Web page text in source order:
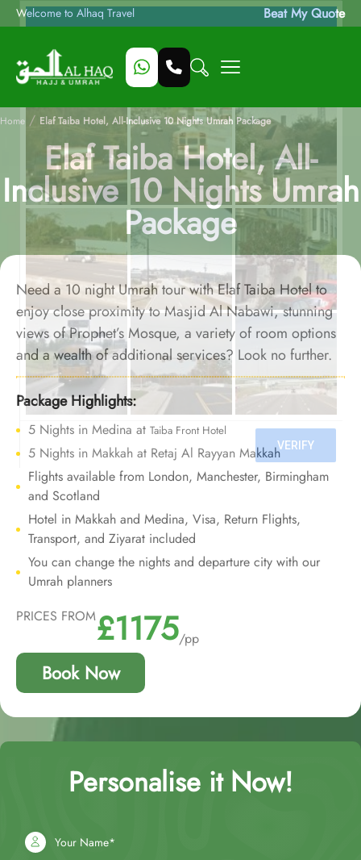
Welcome to Alhaq Travel Beat My Quote
Home / Elaf Taiba Hotel, All-Inclusive 10 Nights Umrah Package
Elaf Taiba Hotel, All-
Inclusive 10 Nights Umrah
Package
Need a 10 night Umrah tour with Elaf Taiba Hotel to
enjoy close proximity to Masjid Al Nabawi, stunning
views of Prophet’s Mosque, a variety of room options
and a wealth of additional services? Look no further.
We offer Umrah Package with Elaf Taiba Hotel for 10
nights with all-inclusive facilities and bespoke travel
services to provide an Umrah journey of comfort and
opulence that will be cherished forever.
Package Highlights:
5 Nights in Medina at Taiba Front Hotel
5 Nights in Makkah at Retaj Al Rayyan Makkah
Flights available from London, Manchester, Birmingham
and Scotland
Hotel in Makkah and Medina, Visa, Return Flights,
Transport, and Ziyarat included
You can change the nights and departure city with our
Umrah planners
PRICES FROM£1175/pp
Book Now
Personalise it Now!
Your Name*